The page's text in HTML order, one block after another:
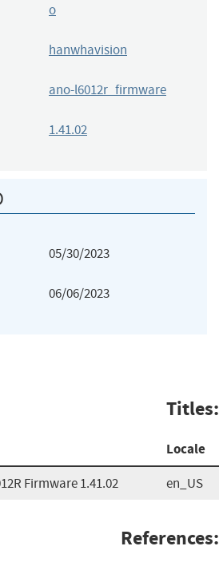
o
hanwhavision
ano-l6012r_firmware
1.41.02
05/30/2023
06/06/2023
Titles:
Locale
Firmware 1.41.02 en_US
References: